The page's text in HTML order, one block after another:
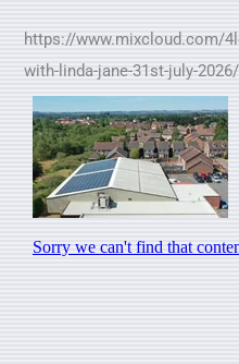
https://www.mixcloud.com/
with-linda-jane-31st-july-2026/